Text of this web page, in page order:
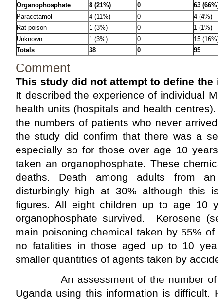
Organophosphate
8 (21%) 0
63
Paracetamol
4 (11%) 0
4 (4%)
Rat poison
1 (3%) 0
1 (1%)
Unknown
1 (3%) 0
15
Totals
38 0 95
Comment
This study did not attempt to define
It described the experience of individual
health units (hospitals and health
the numbers of patients who never
the study did confirm that there was a
especially so for those over age 10
taken an organophosphate. These
deaths. Death among adults from an
disturbingly high at 30% although this
figures. All eight children up to age 10
organophosphate survived. Kerosene
main poisoning chemical taken by 55%
no fatalities in those aged up to 10
smaller quantities of agents taken by
An assessment of the number of
Uganda using this information is difficult.